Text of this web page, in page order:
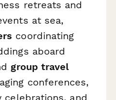
retreats and
at sea,
coordinating
aboard
group travel
conferences,
celebrations, and